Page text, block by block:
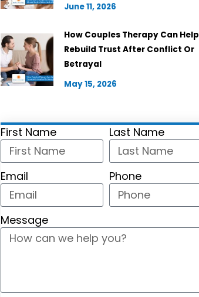
June 11, 2026
How Couples Therapy Can Help
Rebuild Trust After Conflict Or
Betrayal
May 15, 2026
First Name Last Name
Email Phone
Message